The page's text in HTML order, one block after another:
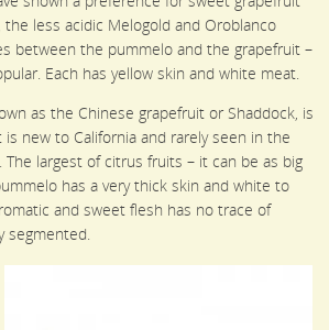
less acidic Melogold and Oroblanco
between the pummelo and the grapefruit –
Each has yellow skin and white meat.
as the Chinese grapefruit or Shaddock, is
new to California and rarely seen in the
The largest of citrus fruits – it can be as big
has a very thick skin and white to
and sweet flesh has no trace of
segmented.